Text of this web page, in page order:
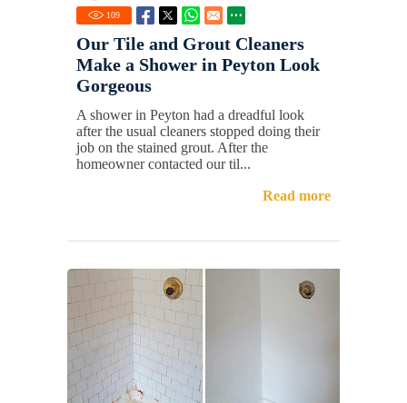
109
Our Tile and Grout Cleaners
Make a Shower in Peyton Look
Gorgeous
A shower in Peyton had a dreadful look
after the usual cleaners stopped doing their
job on the stained grout. After the
homeowner contacted our til...
Read more